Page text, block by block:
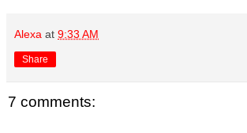
Alexa at 9:33 AM
Share
7 comments: